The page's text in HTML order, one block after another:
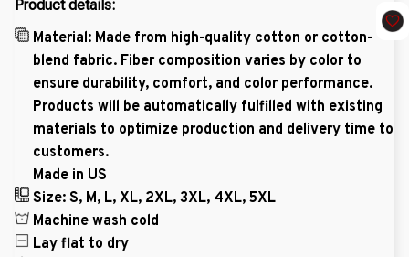
Product details:
Material: Made from high-quality cotton or cotton-
blend fabric. Fiber composition varies by color to
ensure durability, comfort, and color performance.
Products will be automatically fulfilled with existing
materials to optimize production and delivery time to
customers.
Made in US
Size: S, M, L, XL, 2XL, 3XL, 4XL, 5XL
Machine wash cold
Lay flat to dry